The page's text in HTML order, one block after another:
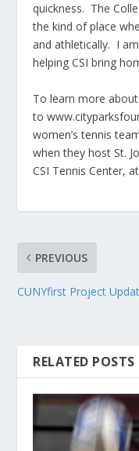
quickness. The
the kind of place
and athletically. I
helping CSI bring
To learn more
to
women’s tennis
when they host St.
CSI Tennis Center,
PREVIOUS
CUNYfirst Project
RELATED POSTS